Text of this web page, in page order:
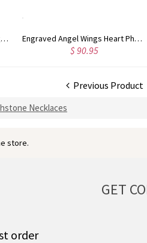
Engraved Angel Wings Heart Photo Locket Sterling Silver Necklace
$ 90.95
Previous Product
Necklaces
store.
GET
order